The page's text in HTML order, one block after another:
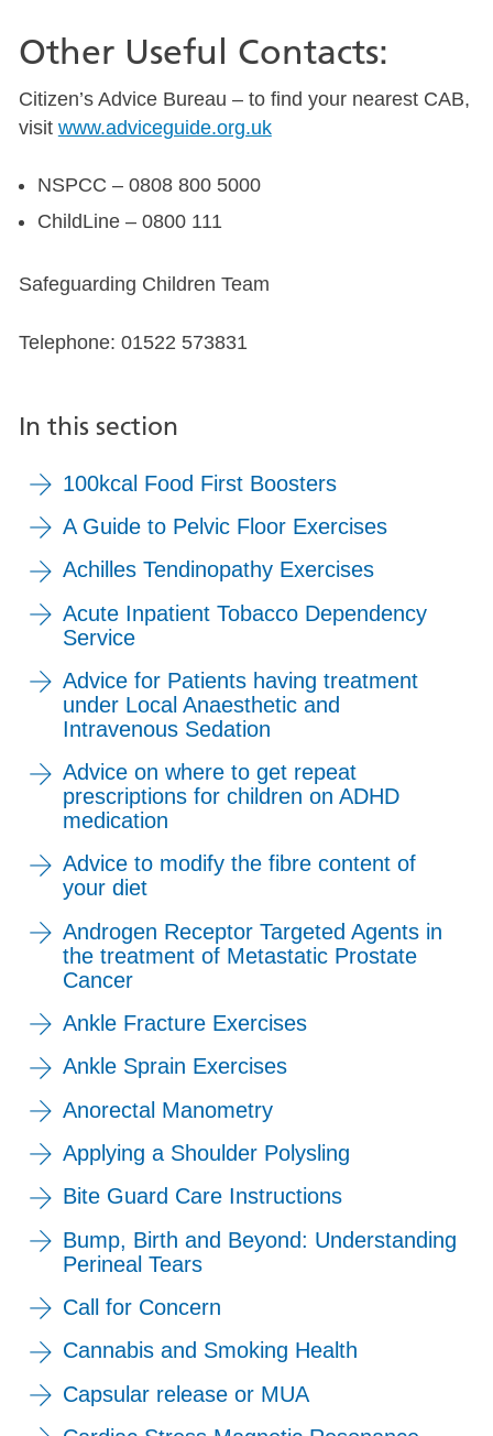
Other Useful Contacts:
Citizen’s Advice Bureau – to find your nearest CAB,
visit www.adviceguide.org.uk
NSPCC – 0808 800 5000
ChildLine – 0800 111
Safeguarding Children Team
Telephone: 01522 573831
In this section
100kcal Food First Boosters
A Guide to Pelvic Floor Exercises
Achilles Tendinopathy Exercises
Acute Inpatient Tobacco Dependency
Service
Advice for Patients having treatment
under Local Anaesthetic and
Intravenous Sedation
Advice on where to get repeat
prescriptions for children on ADHD
medication
Advice to modify the fibre content of
your diet
Androgen Receptor Targeted Agents in
the treatment of Metastatic Prostate
Cancer
Ankle Fracture Exercises
Ankle Sprain Exercises
Anorectal Manometry
Applying a Shoulder Polysling
Bite Guard Care Instructions
Bump, Birth and Beyond: Understanding
Perineal Tears
Call for Concern
Cannabis and Smoking Health
Capsular release or MUA